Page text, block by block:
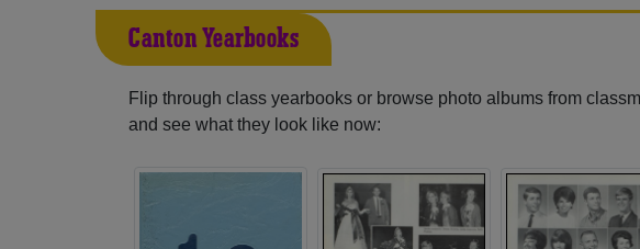
Canton Yearbooks
Flip through class yearbooks or browse photo albums from
and see what they look like now: